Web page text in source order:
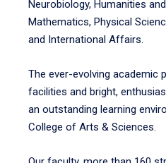
Neurobiology, Humanities
Mathematics, Physical
and International Affairs.
The ever-evolving
facilities and bright,
an outstanding learning
College of Arts & Sciences.